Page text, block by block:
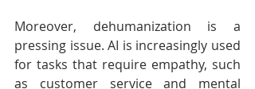
Moreover, dehumanization is a
pressing issue. AI is increasingly used
for tasks that require empathy, such
as customer service and mental